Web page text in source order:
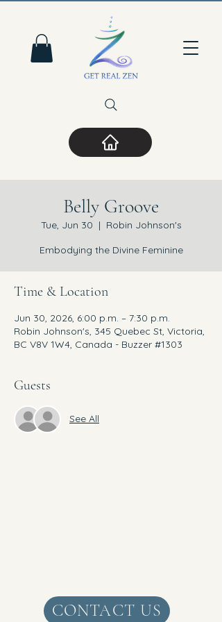
Belly Groove
Tue, Jun 30
  |
Robin Johnson's
Embodying the Divine Feminine
Time & Location
Jun 30, 2026, 6:00 p.m. – 7:30 p.m.
Robin Johnson's, 345 Quebec St, Victoria,
BC V8V 1W4, Canada - Buzzer #1303
Guests
See All
CONTACT US